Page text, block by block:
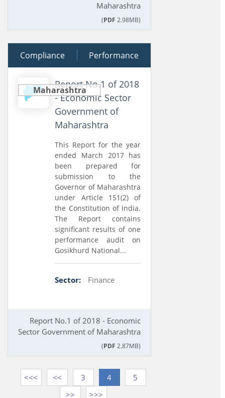
Maharashtra
(PDF 2.98MB)
28 March 2018
Compliance Performance
Maharashtra
Report No.1 of 2018
- Economic Sector
Government of
Maharashtra
This Report for the year
ended March 2017 has
been prepared for
submission to the
Governor of Maharashtra
under Article 151(2) of
the Constitution of India.
The Report contains
significant results of one
performance audit on
Gosikhurd National...
Sector: Finance
Report No.1 of 2018 - Economic
Sector Government of Maharashtra
(PDF 2.87MB)
<<< << 3 4
5
>>
>>>